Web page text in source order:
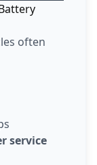
often
service